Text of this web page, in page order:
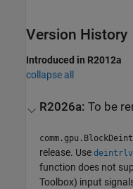
Version History
Introduced in R2012a
collapse all
R2026a:To be
release. Usedeintrlv
function does not
Toolbox) input